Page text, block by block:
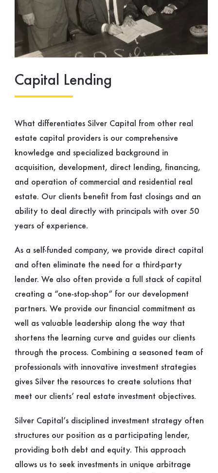
Capital Lending
What differentiates Silver Capital from other real
estate capital providers is our comprehensive
knowledge and specialized background in
acquisition, development, direct lending, financing,
and operation of commercial and residential real
estate. Our clients benefit from fast closings and an
ability to deal directly with principals with over 50
years of experience.
As a self-funded company, we provide direct capital
and often eliminate the need for a third-party
lender. We also often provide a full stack of capital
creating a “one-stop-shop” for our development
partners. We provide our financial commitment as
well as valuable leadership along the way that
shortens the learning curve and guides our clients
through the process. Combining a seasoned team of
professionals with innovative investment strategies
gives Silver the resources to create solutions that
meet our clients’ real estate investment objectives.
Silver Capital’s disciplined investment strategy often
structures our position as a participating lender,
providing both debt and equity. This approach
allows us to seek investments in unique arbitrage